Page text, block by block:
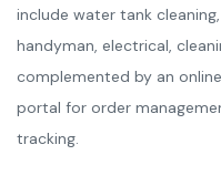
include water tank
handyman, electrical,
complemented by an
portal for order
tracking.